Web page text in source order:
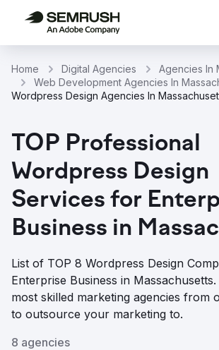
Home Digital Agencies
Agencies In
Web Development Agencies In
Wordpress Design Agencies In
TOP Professional
Wordpress Design
Services for
Business in
List of TOP 8 Wordpress Design
Enterprise Business in
most skilled marketing agencies from
to outsource your marketing to.
8 agencies